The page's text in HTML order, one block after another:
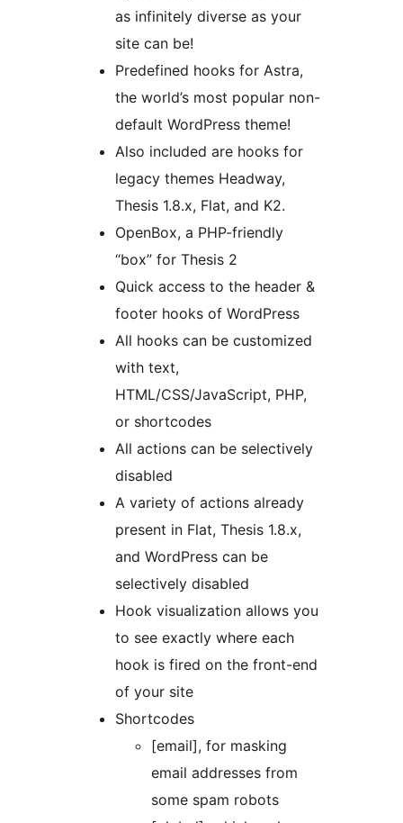
as infinitely diverse as your
site can be!
Predefined hooks for Astra,
the world’s most popular non-
default WordPress theme!
Also included are hooks for
legacy themes Headway,
Thesis 1.8.x, Flat, and K2.
OpenBox, a PHP-friendly
“box” for Thesis 2
Quick access to the header &
footer hooks of WordPress
All hooks can be customized
with text,
HTML/CSS/JavaScript, PHP,
or shortcodes
All actions can be selectively
disabled
A variety of actions already
present in Flat, Thesis 1.8.x,
and WordPress can be
selectively disabled
Hook visualization allows you
to see exactly where each
hook is fired on the front-end
of your site
Shortcodes
[email], for masking
email addresses from
some spam robots